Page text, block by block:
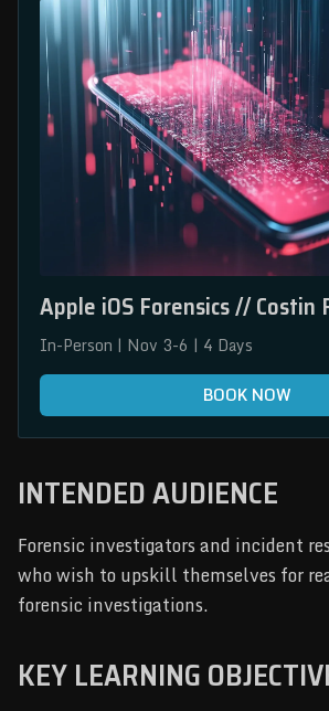
Apple iOS Forensics // Costin
In-Person | Nov 3-6 | 4 Days
BOOK NOW
INTENDED AUDIENCE
Forensic investigators and incident
who wish to upskill themselves for
forensic investigations.
KEY LEARNING